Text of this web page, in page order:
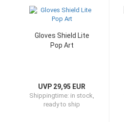
Gloves Shield Lite
Pop Art
UVP 29,95 EUR
Shippingtime: in stock,
ready to ship